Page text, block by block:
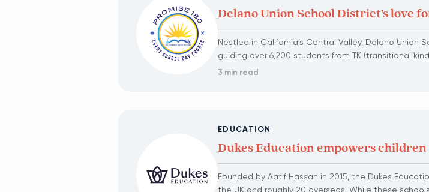
Delano Union School District’s love
Nestled in California’s Central Valley, Delano
guiding over 6,200 students from TK (transitional
3 min read
EDUCATION
Dukes Education empowers
Founded by Aatif Hassan in 2015, the Dukes
the UK and roughly 20 overseas. While these